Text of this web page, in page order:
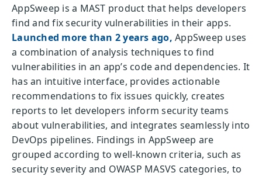
AppSweep is a MAST product that helps developers
find and fix security vulnerabilities in their apps.
Launched more than 2 years ago, AppSweep uses
a combination of analysis techniques to find
vulnerabilities in an app’s code and dependencies. It
has an intuitive interface, provides actionable
recommendations to fix issues quickly, creates
reports to let developers inform security teams
about vulnerabilities, and integrates seamlessly into
DevOps pipelines. Findings in AppSweep are
grouped according to well-known criteria, such as
security severity and OWASP MASVS categories, to